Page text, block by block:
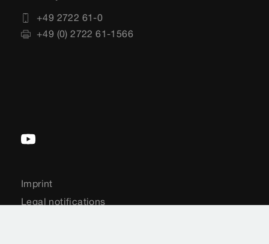
+49 2722 61-0
+49 (0) 2722 61-1566
Imprint
Legal notifications